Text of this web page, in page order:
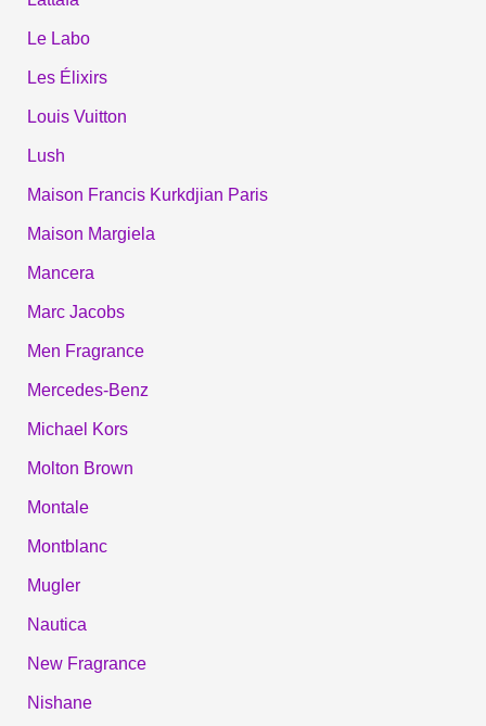
Le Labo
Les Élixirs
Louis Vuitton
Lush
Maison Francis Kurkdjian Paris
Maison Margiela
Mancera
Marc Jacobs
Men Fragrance
Mercedes-Benz
Michael Kors
Molton Brown
Montale
Montblanc
Mugler
Nautica
New Fragrance
Nishane